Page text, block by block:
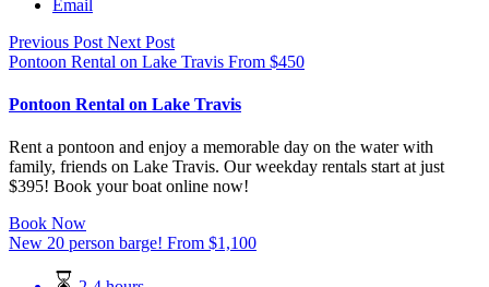
Email
Previous PostNext Post
Pontoon Rental on Lake Travis From $450
Pontoon Rental on Lake Travis
Rent a pontoon and enjoy a memorable day on the water with
family, friends on Lake Travis. Our weekday rentals start at just
$395! Book your boat online now!
Book Now
New 20 person barge! From $1,100